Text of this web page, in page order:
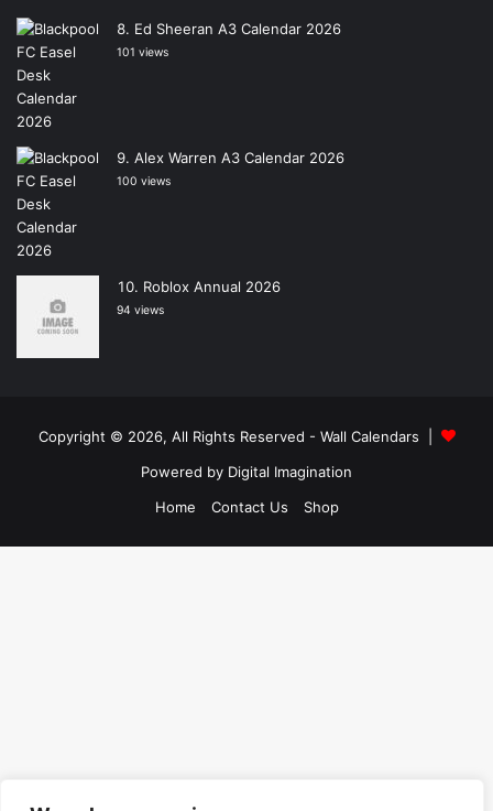
Ed Sheeran A3 Calendar 2026
101 views
Alex Warren A3 Calendar 2026
100 views
Roblox Annual 2026
94 views
Copyright © 2026, All Rights Reserved - Wall Calendars
Powered by Digital Imagination
Home
Contact Us Shop